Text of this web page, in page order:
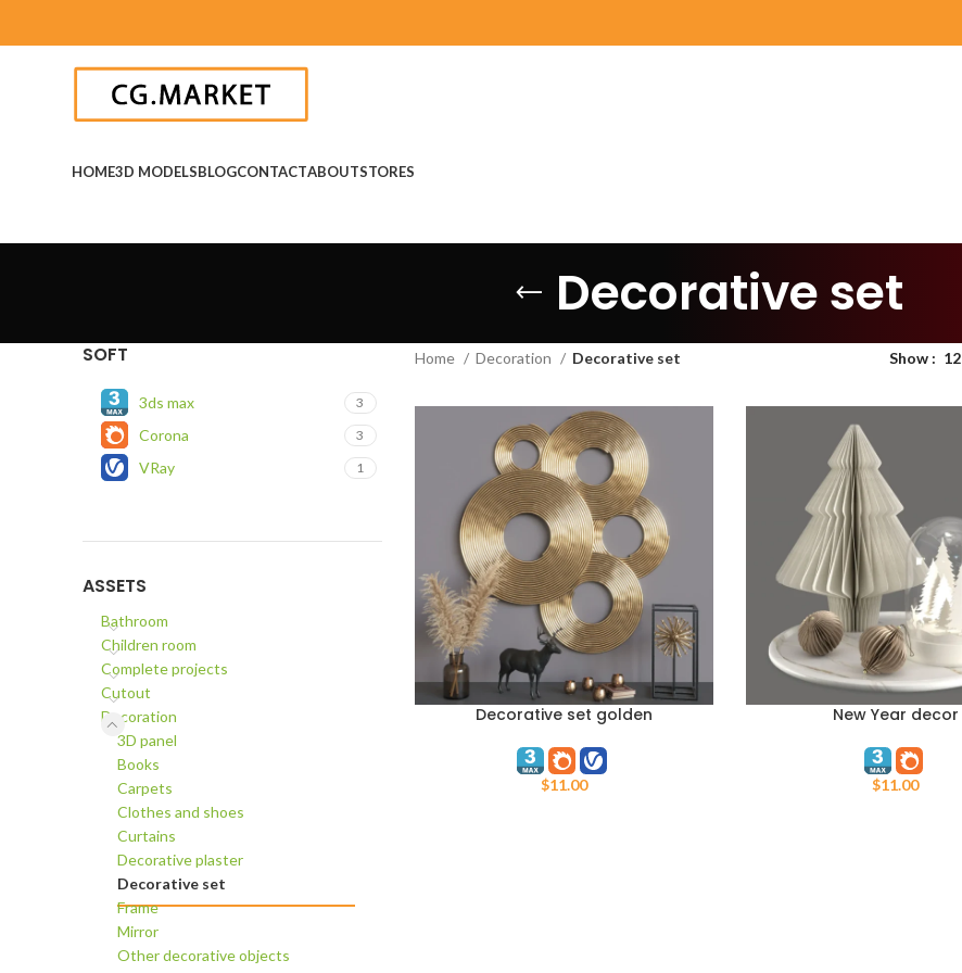
HOME3D MODELSBLOGCONTACTABOUTSTORES
Decorative set
SOFT
3ds max 3
Corona 3
VRay 1
ASSETS
Bathroom
Children room
Complete projects
Cutout
Decoration
3D panel
Books
Carpets
Clothes and shoes
Curtains
Decorative plaster
Decorative set
Frame
Mirror
Other decorative objects
Home Decoration Decorative set Show 12
ADD TO CARTDecorative set golden
$11.00
ADD TO CARTNew Year decor
$11.00